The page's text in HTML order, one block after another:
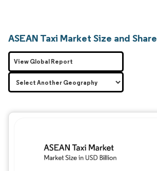
ASEAN Taxi Market Size and Share
View Global Report